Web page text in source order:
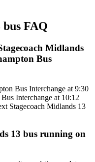
bus FAQ
Midlands
Bus
Bus Interchange at 9:30
Interchange at 10:12
Stagecoach Midlands 13
13 bus running on